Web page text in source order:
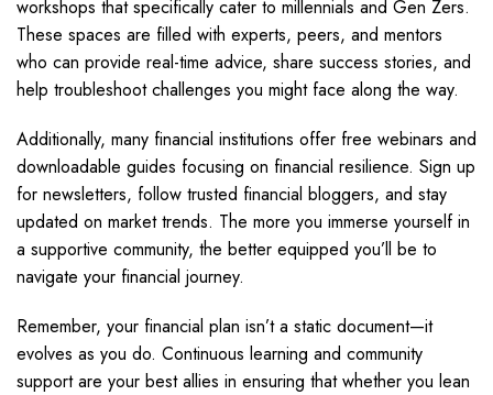
workshops that specifically cater to millennials and Gen Zers.
These spaces are filled with experts, peers, and mentors
who can provide real-time advice, share success stories, and
help troubleshoot challenges you might face along the way.
Additionally, many financial institutions offer free webinars and
downloadable guides focusing on financial resilience. Sign up
for newsletters, follow trusted financial bloggers, and stay
updated on market trends. The more you immerse yourself in
a supportive community, the better equipped you’ll be to
navigate your financial journey.
Remember, your financial plan isn’t a static document—it
evolves as you do. Continuous learning and community
support are your best allies in ensuring that whether you lean